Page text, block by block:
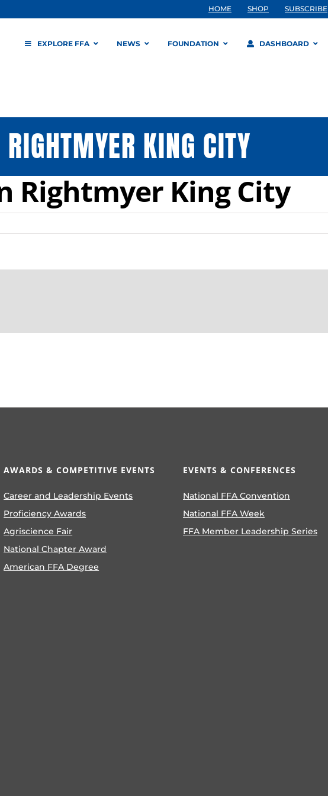
HOME SHOP SUBSCRIBE
EXPLORE FFA NEWS FOUNDATION DASHBOARD
KING CITY
Rightmyer King City
AWARDS & COMPETITIVE EVENTS
Career and Leadership Events
Proficiency Awards
Agriscience Fair
National Chapter Award
American FFA Degree
EVENTS & CONFERENCES
National FFA Convention
National FFA Week
FFA Member Leadership Series